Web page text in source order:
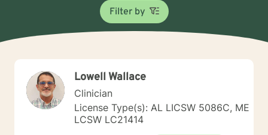
Filter by
Lowell Wallace
Clinician
License Type(s): AL LICSW 5086C, ME
LCSW LC21414